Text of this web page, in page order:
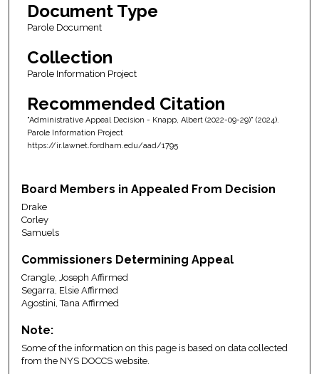
Document Type
Parole Document
Collection
Parole Information Project
Recommended Citation
"Administrative Appeal Decision - Knapp, Albert (2022-09-29)" (2024).
Parole Information Project
https://ir.lawnet.fordham.edu/aad/1795
Board Members in Appealed From Decision
Drake
Corley
Samuels
Commissioners Determining Appeal
Crangle, Joseph Affirmed
Segarra, Elsie Affirmed
Agostini, Tana Affirmed
Note:
Some of the information on this page is based on data collected
from the NYS DOCCS website.